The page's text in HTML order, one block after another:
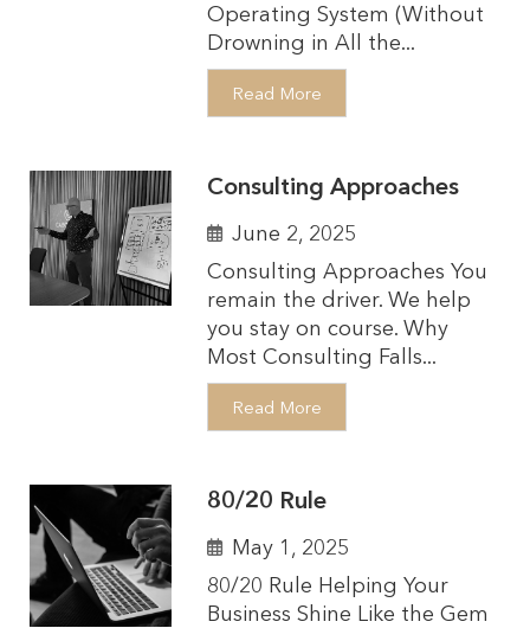
Operating System (Without
Drowning in All the...
Read More
Consulting Approaches
June 2, 2025
Consulting Approaches You
remain the driver. We help
you stay on course. Why
Most Consulting Falls...
Read More
80/20 Rule
May 1, 2025
80/20 Rule Helping Your
Business Shine Like the Gem